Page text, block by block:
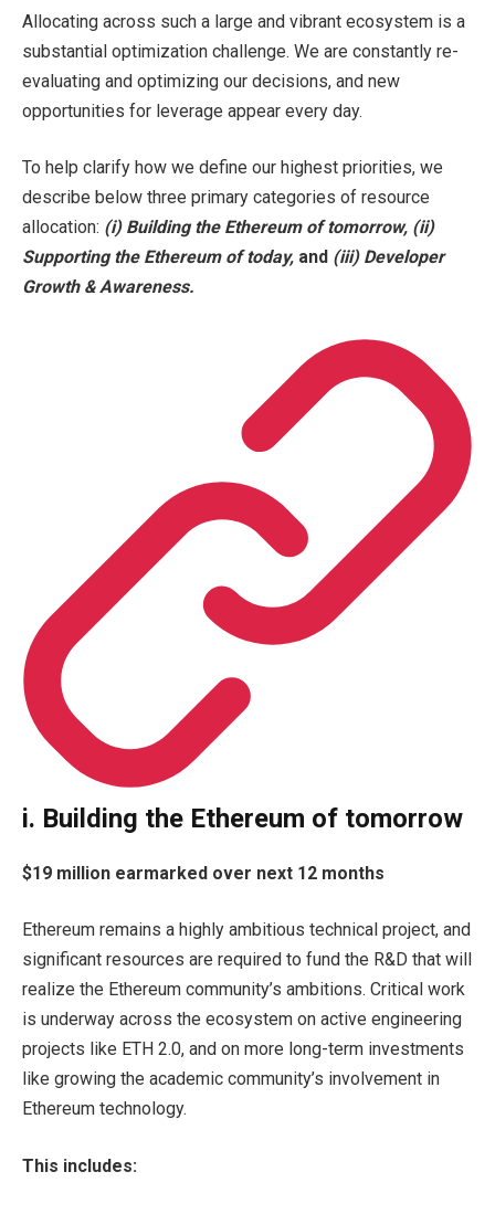
Allocating across such a large and vibrant ecosystem is a
substantial optimization challenge. We are constantly re-
evaluating and optimizing our decisions, and new
opportunities for leverage appear every day.
To help clarify how we define our highest priorities, we
describe below three primary categories of resource
allocation: (i) Building the Ethereum of tomorrow, (ii)
Supporting the Ethereum of today, and (iii) Developer
Growth & Awareness.
i. Building the Ethereum of tomorrow
$19 million earmarked over next 12 months
Ethereum remains a highly ambitious technical project, and
significant resources are required to fund the R&D that will
realize the Ethereum community’s ambitions. Critical work
is underway across the ecosystem on active engineering
projects like ETH 2.0, and on more long-term investments
like growing the academic community’s involvement in
Ethereum technology.
This includes: